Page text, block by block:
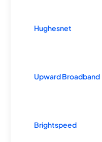
Hughesnet
Upward Broadband
Brightspeed